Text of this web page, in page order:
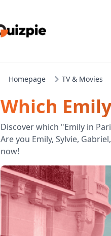
Homepage TV & Movies
Which
Discover which "Emily in
Are you Emily, Sylvie,
now!